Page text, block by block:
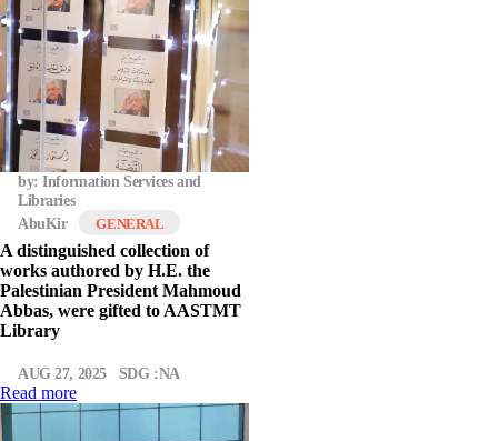
by: Information Services and
Libraries
AbuKir
GENERAL
A distinguished collection of
works authored by H.E. the
Palestinian President Mahmoud
Abbas, were gifted to AASTMT
Library
AUG 27, 2025 SDG :NA
Read more